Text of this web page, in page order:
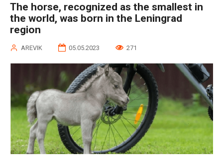
The horse, recognized as the smallest in
the world, was born in the Leningrad
region
AREVIK 05.05.2023 271